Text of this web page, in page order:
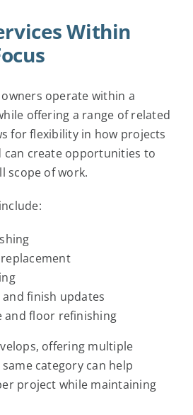
Within
operate within a
offering a range of related
for flexibility in how projects
create opportunities to
scope of work.
finish updates
and floor refinishing
offering multiple
category can help
project while maintaining